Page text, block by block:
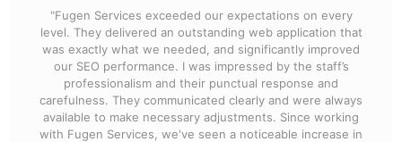
"Fugen Services exceeded our expectations on every
level. They delivered an outstanding web application that
was exactly what we needed, and significantly improved
our SEO performance. I was impressed by the staff’s
professionalism and their punctual response and
carefulness. They communicated clearly and were always
available to make necessary adjustments. Since working
with Fugen Services, we've seen a noticeable increase in